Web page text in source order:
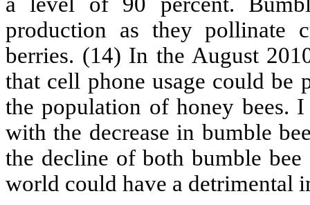
production as they pollinate
berries. (14) In the August
that cell phone usage could be
the population of honey bees.
with the decrease in bumble
the decline of both bumble
world could have a detrimental